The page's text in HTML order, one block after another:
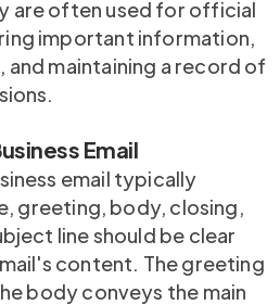
are often used for official
important information,
maintaining a record of
Email
email typically
greeting, body, closing,
line should be clear
content. The greeting
body conveys the main